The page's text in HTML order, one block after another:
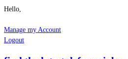
Hello,
Manage my Account
Logout